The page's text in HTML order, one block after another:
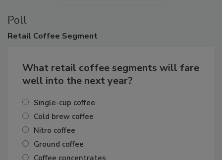
Poll
Retail Coffee Segment
What retail coffee segments will fare
well into the next year?
Single-cup coffee
Cold brew coffee
Nitro coffee
Ground coffee